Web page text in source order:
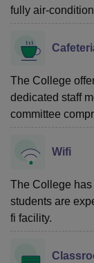
fully air-
The College
dedicated staff
committee
Wifi
The College
students are
fi facility.